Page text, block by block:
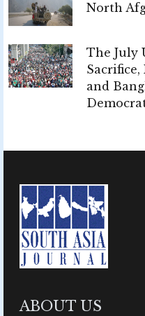
North
The July
and
ABOUT US